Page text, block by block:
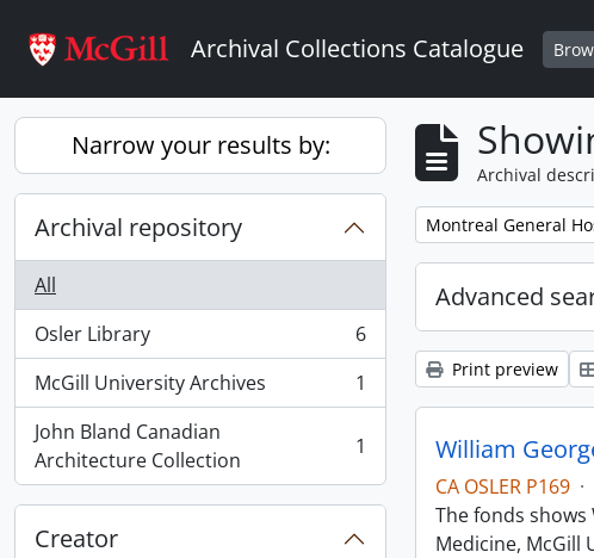
Archival Collections Catalogue
Narrow your results by:
Archival repository
All
Osler Library
, 6 results
6
McGill University Archives
, 1 results
1
John Bland Canadian
Architecture Collection
, 1 results 1
Creator
Archival
Remove filter:
Montreal General
Advanced
Print preview
William
CA OSLER P169 ·
The fonds
Medicine, McGill